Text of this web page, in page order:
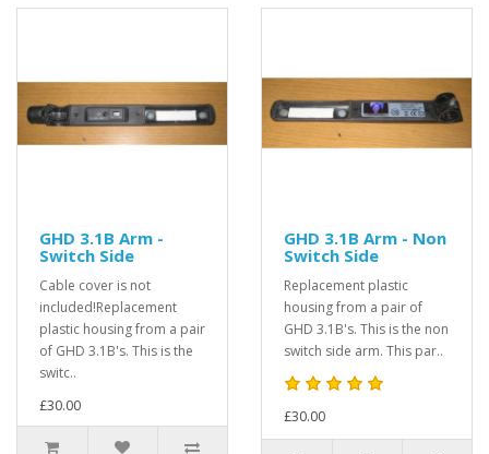
GHD 3.1B Arm -
Switch Side
Cable cover is not
included!Replacement
plastic housing from a pair
of GHD 3.1B's. This is the
switc..
£30.00
GHD 3.1B Arm - Non
Switch Side
Replacement plastic
housing from a pair of
GHD 3.1B's. This is the non
switch side arm. This par..
£30.00